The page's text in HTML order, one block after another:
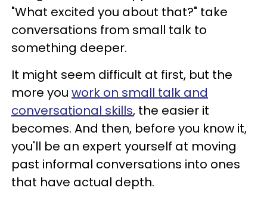
"What excited you about that?" take
conversations from small talk to
something deeper.
It might seem difficult at first, but the
more you work on small talk and
conversational skills, the easier it
becomes. And then, before you know it,
you'll be an expert yourself at moving
past informal conversations into ones
that have actual depth.